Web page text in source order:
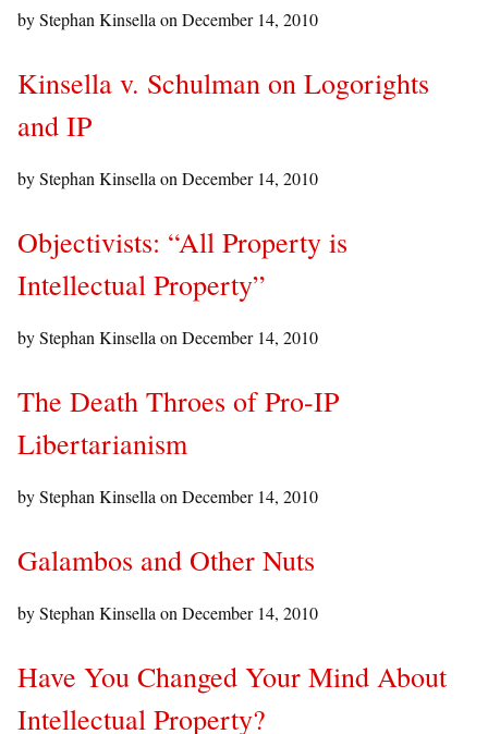
by Stephan Kinsella on December 14, 2010
Kinsella v. Schulman on Logorights
and IP
by Stephan Kinsella on December 14, 2010
Objectivists: “All Property is
Intellectual Property”
by Stephan Kinsella on December 14, 2010
The Death Throes of Pro-IP
Libertarianism
by Stephan Kinsella on December 14, 2010
Galambos and Other Nuts
by Stephan Kinsella on December 14, 2010
Have You Changed Your Mind About
Intellectual Property?